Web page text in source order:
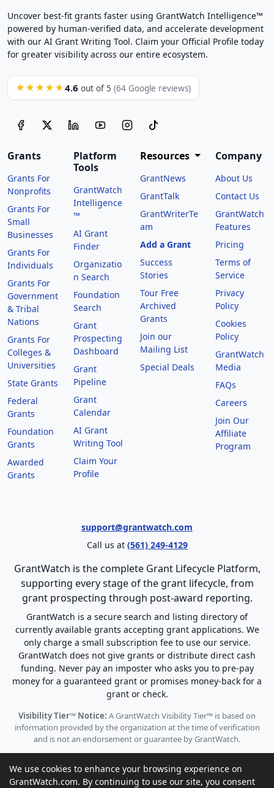
Uncover best-fit grants faster using GrantWatch Intelligence™
powered by human-verified data, and accelerate development
with our AI Grant Writing Tool. Claim your Official Profile today
for greater visibility across our entire ecosystem.
★★★★★ 4.6 out of 5 (64 Google reviews)
Grants
Grants For
Nonprofits
Grants For
Small
Businesses
Grants For
Individuals
Grants For
Government
& Tribal
Nations
Grants For
Colleges &
Universities
State Grants
Federal
Grants
Foundation
Grants
Awarded
Grants
Platform
Tools
GrantWatch
Intelligence
™
AI Grant
Finder
Organizatio
n Search
Foundation
Search
Grant
Prospecting
Dashboard
Grant
Pipeline
Grant
Calendar
AI Grant
Writing Tool
Claim Your
Profile
Resources
GrantNews
GrantTalk
GrantWriterTe
am
Add a Grant
Success
Stories
Tour Free
Archived
Grants
Join our
Mailing List
Special Deals
Company
About Us
Contact Us
GrantWatch
Features
Pricing
Terms of
Service
Privacy
Policy
Cookies
Policy
GrantWatch
Media
FAQs
Careers
Join Our
Affiliate
Program
support@grantwatch.com
Call us at (561) 249-4129
GrantWatch is the complete Grant Lifecycle Platform,
supporting every stage of the grant lifecycle, from
grant prospecting through post-award reporting.
GrantWatch is a secure search and listing directory of
currently available grants accepting grant applications. We
only charge a small subscription fee to use our service.
GrantWatch does not give grants or distribute direct cash
funding. Never pay an imposter who asks you to pre-pay
money for a guaranteed grant or promises money-back for a
grant or check.
Visibility Tier™ Notice: A GrantWatch Visibility Tier™ is based on
information provided by the organization at the time of verification
and is not an endorsement or guarantee by GrantWatch.
We use cookies to enhance your browsing experience on
GrantWatch.com. By continuing to use our site, you consent